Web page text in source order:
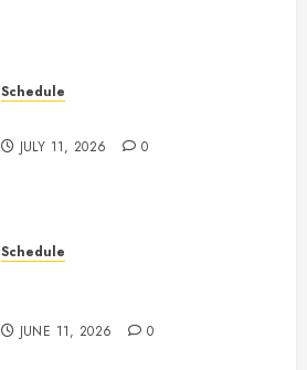
Schedule
JULY 11, 2026 0
Schedule
JUNE 11, 2026 0